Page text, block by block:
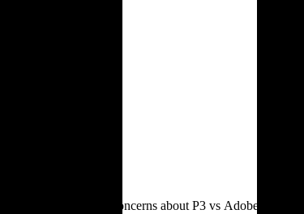
mentioned concerns about P3 vs Adobe RGB.